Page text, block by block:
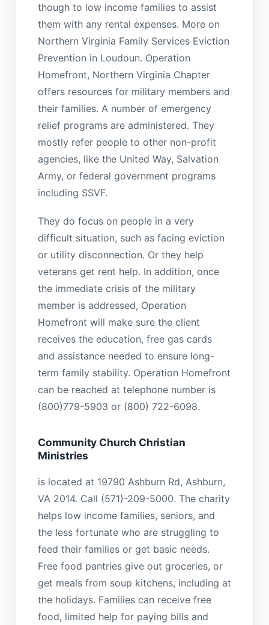
though to low income families to assist
them with any rental expenses. More on
Northern Virginia Family Services Eviction
Prevention in Loudoun. Operation
Homefront, Northern Virginia Chapter
offers resources for military members and
their families. A number of emergency
relief programs are administered. They
mostly refer people to other non-profit
agencies, like the United Way, Salvation
Army, or federal government programs
including SSVF.
They do focus on people in a very
difficult situation, such as facing eviction
or utility disconnection. Or they help
veterans get rent help. In addition, once
the immediate crisis of the military
member is addressed, Operation
Homefront will make sure the client
receives the education, free gas cards
and assistance needed to ensure long-
term family stability. Operation Homefront
can be reached at telephone number is
(800)779-5903 or (800) 722-6098.
Community Church Christian
Ministries
is located at 19790 Ashburn Rd, Ashburn,
VA 2014. Call (571)-209-5000. The charity
helps low income families, seniors, and
the less fortunate who are struggling to
feed their families or get basic needs.
Free food pantries give out groceries, or
get meals from soup kitchens, including at
the holidays. Families can receive free
food, limited help for paying bills and